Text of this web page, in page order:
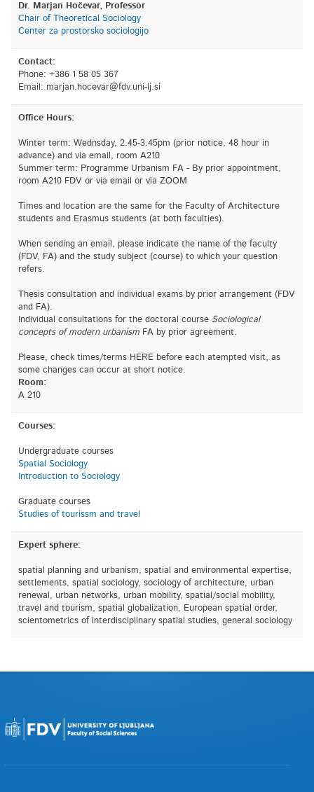
Dr. Marjan Hočevar, Professor
Chair of Theoretical Sociology
Center za prostorsko sociologijo
Contact:
Phone: +386 1 58 05 367
Email: is.jl-inu.vdf@ravecoh.najram
Office Hours:
Winter term: Wednsday, 2.45-3.45pm (prior notice, 48 hour in
advance) and via email, room A210
Summer term: Programme Urbanism FA - By prior appointment,
room A210 FDV or via email or via ZOOM
Times and location are the same for the Faculty of Architecture
students and Erasmus students (at both faculties).
When sending an email, please indicate the name of the faculty
(FDV, FA) and the study subject (course) to which your question
refers.
Thesis consultation and individual exams by prior arrangement (FDV
and FA).
Individual consultations for the doctoral course Sociological
concepts of modern urbanismFA by prior agreement.
Please, check times/terms HERE before each atempted visit, as
some changes can occur at short notice.
Room:
A 210
Courses:
Undergraduate courses
Spatial Sociology
Introduction to Sociology
Graduate courses
Studies of tourissm and travel
Expert sphere:
spatial planning and urbanism, spatial and environmental expertise,
settlements, spatial sociology, sociology of architecture, urban
renewal, urban networks, urban mobility, spatial/social mobility,
travel and tourism, spatial globalization, European spatial order,
scientometrics of interdisciplinary spatial studies, general sociology